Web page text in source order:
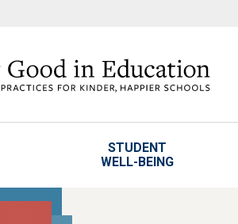
STUDENT
WELL-BEING